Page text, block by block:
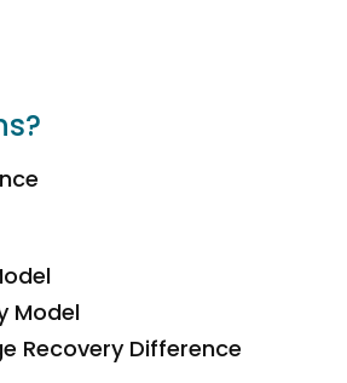
Model
Recovery Difference